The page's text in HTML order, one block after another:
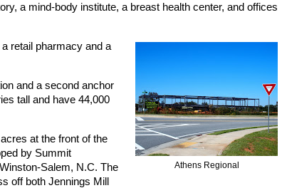
a mind-body institute, a breast health center, and offices
Athens Regional
retail pharmacy and a
and a second anchor
tall and have 44,000
at the front of the
by Summit
Salem, N.C. The
off both Jennings Mill